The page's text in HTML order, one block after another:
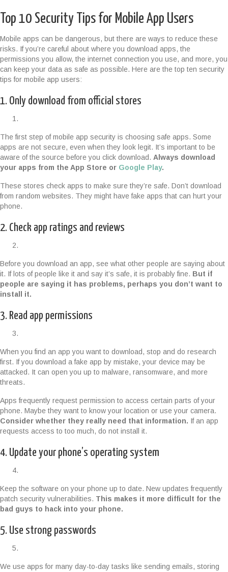
Top 10 Security Tips for Mobile App Users
Mobile apps can be dangerous, but there are ways to reduce these
risks. If you’re careful about where you download apps, the
permissions you allow, the internet connection you use, and more, you
can keep your data as safe as possible. Here are the top ten security
tips for mobile app users:
1. Only download from official stores
The first step of mobile app security is choosing safe apps. Some
apps are not secure, even when they look legit. It’s important to be
aware of the source before you click download. Always download
your apps from the App Store or Google Play.
These stores check apps to make sure they’re safe. Don’t download
from random websites. They might have fake apps that can hurt your
phone.
2. Check app ratings and reviews
Before you download an app, see what other people are saying about
it. If lots of people like it and say it’s safe, it is probably fine. But if
people are saying it has problems, perhaps you don’t want to
install it.
3. Read app permissions
When you find an app you want to download, stop and do research
first. If you download a fake app by mistake, your device may be
attacked. It can open you up to malware, ransomware, and more
threats.
Apps frequently request permission to access certain parts of your
phone. Maybe they want to know your location or use your camera.
Consider whether they really need that information. If an app
requests access to too much, do not install it.
4. Update your phone’s operating system
Keep the software on your phone up to date. New updates frequently
patch security vulnerabilities. This makes it more difficult for the
bad guys to hack into your phone.
5. Use strong passwords
We use apps for many day-to-day tasks like sending emails, storing